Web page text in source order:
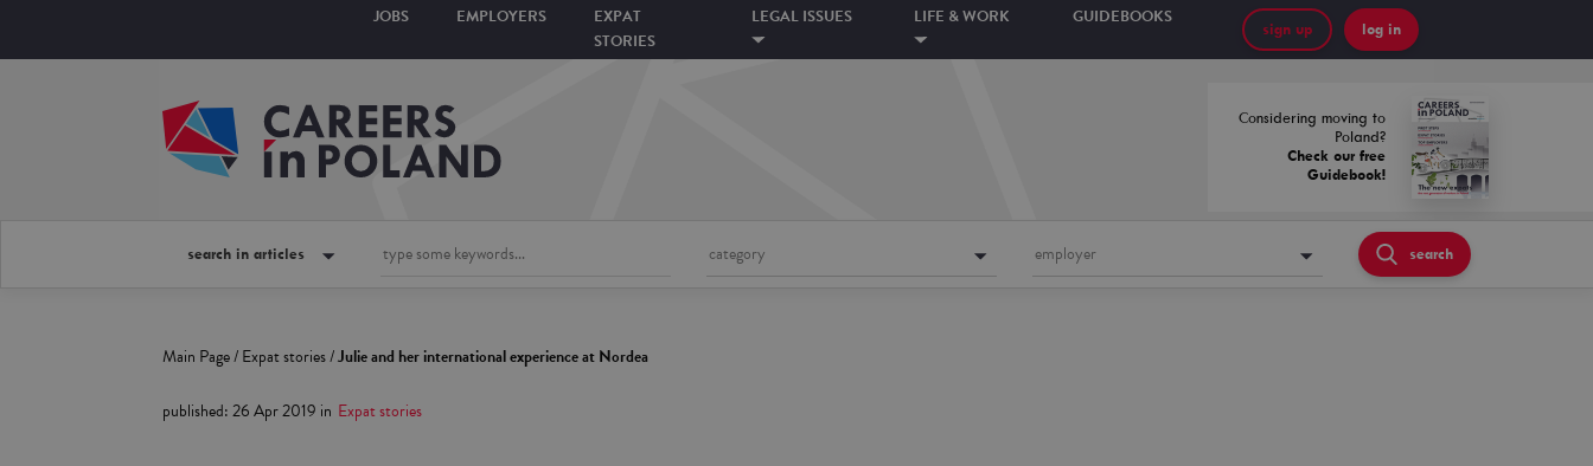
JOBS EMPLOYERS
EXPAT
STORIES
LEGAL ISSUES LIFE & WORK GUIDEBOOKS
sign up log in
Considering moving to
Poland?
Check our free
Guidebook!
search in articles category employer search
Main Page/Expat stories/Julie and her international experience at Nordea
published:26 Apr 2019 in Expat stories